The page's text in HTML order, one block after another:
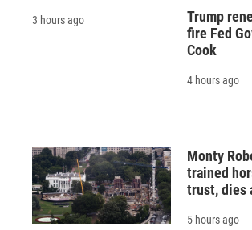
3 hours ago
Trump
fire Fed
Cook
4 hours ago
Monty
trained
trust, dies
5 hours ago